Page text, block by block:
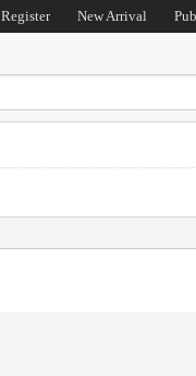
Register New Arrival